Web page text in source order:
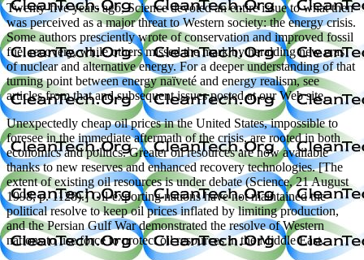
Twenty-five years ago, Science devoted an entire issue to what then
was perceived as a major threat to Western society: the energy crisis.
Some authors presciently wrote of conservation and improved fossil
fuel recovery, while others missed the mark by heralding new eras
of nuclear and alternative energy. For a deeper understanding of that
turning point between energy naïveté and energy realism, see
articles from that and subsequent issues posted at our Web site.
Unexpectedly cheap oil prices in the United States, impossible to
foresee in the immediate aftermath of the crisis, are rooted in both
economics and politics. Greater oil resources are now available
thanks to new reserves and enhanced recovery technologies. [The
extent of existing oil resources is under debate (Science, 21 August
1998, p. 1128).] Oil-exporting nations have not maintained the
political resolve to keep oil prices inflated by limiting production,
and the Persian Gulf War demonstrated the resolve of Western
nations to use force to protect oil resources in the Middle East.